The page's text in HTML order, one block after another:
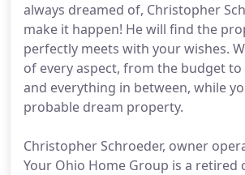
always dreamed of, Christopher
make it happen! He will find the
perfectly meets with your wishes.
of every aspect, from the budget
and everything in between, while
probable dream property.
Christopher Schroeder, owner
Your Ohio Home Group is a retired